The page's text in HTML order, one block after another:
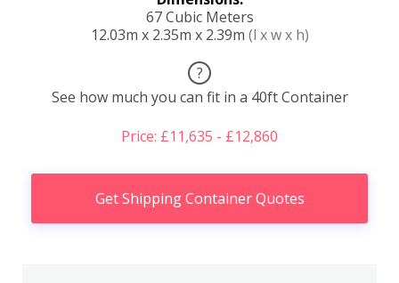
67 Cubic Meters
12.03m x 2.35m x 2.39m (l x w x h)
?
See how much you can fit in a 40ft Container
Price: £11,635 - £12,860
Get Shipping Container Quotes